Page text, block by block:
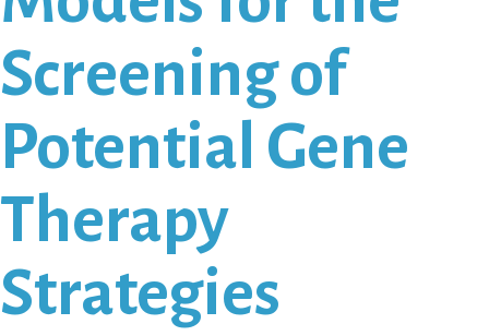
Screening of
Potential Gene
Therapy
Strategies